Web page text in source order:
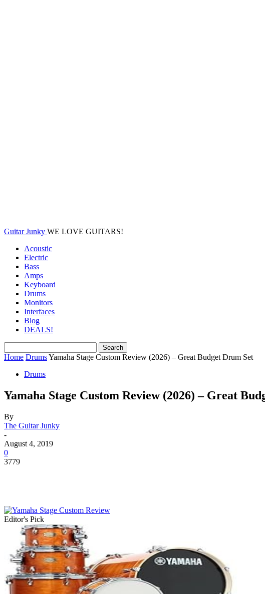
Guitar Junky WE LOVE GUITARS!
Acoustic
Electric
Bass
Amps
Keyboard
Drums
Monitors
Interfaces
Blog
DEALS!
Home DrumsYamaha Stage Custom Review (2026) – Great Budget Drum Set
Drums
Yamaha Stage Custom Review (2026) – Great
By
The Guitar Junky
-
August 4, 2019
0
3779
Editor's Pick